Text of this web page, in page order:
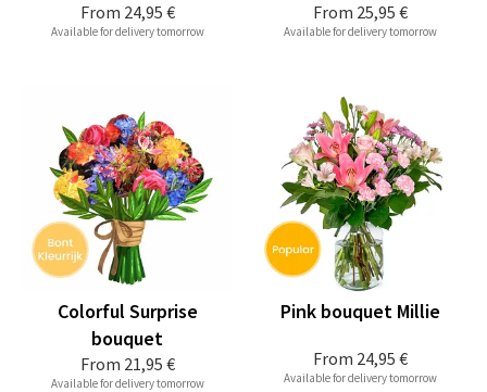
From 24,95 €
Available for delivery tomorrow
From 25,95 €
Available for delivery tomorrow
From 21,95 €
Colorful Surprise
bouquet
Available for delivery tomorrow
From 24,95 €
Pink bouquet Millie
Available for delivery tomorrow